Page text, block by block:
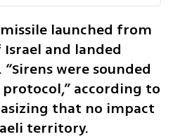
launched from
and landed
were sounded
according to
that no impact
territory.